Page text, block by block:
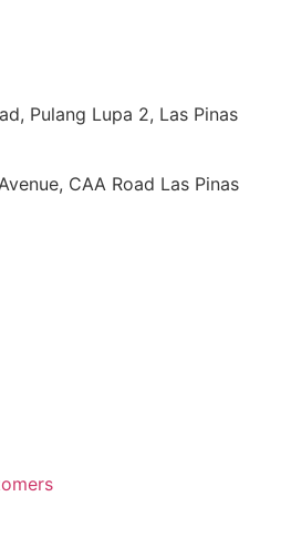
Pulang Lupa 2, Las Pinas
CAA Road Las Pinas